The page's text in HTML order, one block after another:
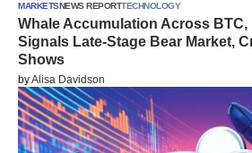
MARKETSNEWS REPORTTECHNOLOGY
Whale Accumulation Across BTC,
Signals Late-Stage Bear Market,
Shows
byAlisa Davidson